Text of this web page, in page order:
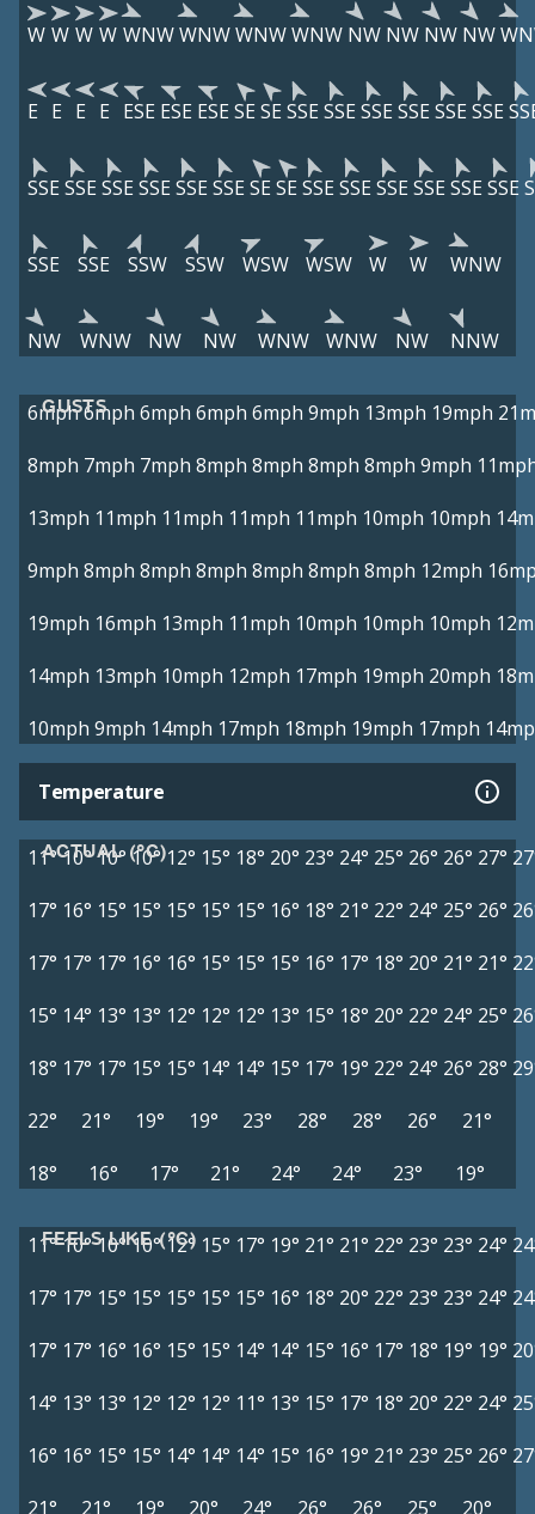
W W W W WNWWNWWNWWNW NW NW NW NW
E E E E ESE ESE ESE SE SE SSE SSE SSE SSE SSE SSE
SSE SSE SSE SSE SSE SSE SE SE SSE SSE SSE SSE SSE SSE
SSE SSE SSW SSW WSW WSW W W WNW
NW WNW NW NW WNW WNW NW NNW
GUSTS
6mph6mph 6mph 6mph 6mph 9mph 13mph 19mph
8mph 7mph 7mph 8mph 8mph 8mph 8mph 9mph
13mph 11mph 11mph 11mph 11mph 10mph 10mph
9mph 8mph 8mph 8mph 8mph 8mph 8mph 12mph
19mph 16mph 13mph 11mph 10mph 10mph 10mph
14mph 13mph 10mph 12mph 17mph 19mph 20mph
10mph 9mph 14mph 17mph 18mph 19mph 17mph
Temperature
ACTUAL (°C)
11°10°10° 10° 12° 15° 18° 20° 23° 24° 25° 26° 26° 27°
17° 16° 15° 15° 15° 15° 15° 16° 18° 21° 22° 24° 25° 26°
17° 17° 17° 16° 16° 15° 15° 15° 16° 17° 18° 20° 21° 21°
15° 14° 13° 13° 12° 12° 12° 13° 15° 18° 20° 22° 24° 25°
18° 17° 17° 15° 15° 14° 14° 15° 17° 19° 22° 24° 26° 28°
22°
21° 19° 19° 23° 28° 28° 26°
21°
18°
16° 17° 21° 24° 24° 23° 19°
FEELS LIKE (°C)
11°10°10° 10° 12° 15° 17° 19° 21° 21° 22° 23° 23° 24°
17° 17° 15° 15° 15° 15° 15° 16° 18° 20° 22° 23° 23° 24°
17° 17° 16° 16° 15° 15° 14° 14° 15° 16° 17° 18° 19° 19°
14° 13° 13° 12° 12° 12° 11° 13° 15° 17° 18° 20° 22° 24°
16° 16° 15° 15° 14° 14° 14° 15° 16° 19° 21° 23° 25° 26°
21°
21° 19° 20° 24° 26° 26° 25° 20°